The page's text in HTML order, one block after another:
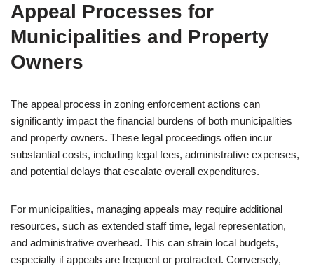
Appeal Processes for
Municipalities and Property
Owners
The appeal process in zoning enforcement actions can
significantly impact the financial burdens of both municipalities
and property owners. These legal proceedings often incur
substantial costs, including legal fees, administrative expenses,
and potential delays that escalate overall expenditures.
For municipalities, managing appeals may require additional
resources, such as extended staff time, legal representation,
and administrative overhead. This can strain local budgets,
especially if appeals are frequent or protracted. Conversely,